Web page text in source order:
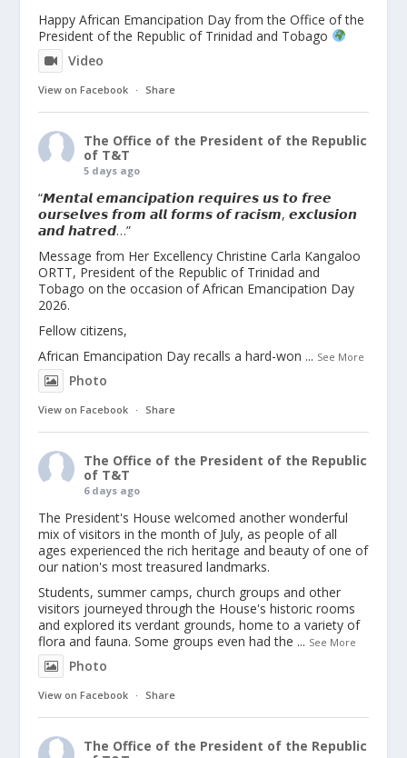
Happy African Emancipation Day from the Office of the
President of the Republic of Trinidad and Tobago
Video
View on Facebook · Share
The Office of the President of the Republic
of T&T
5 days ago
“𝙈𝙚𝙣𝙩𝙖𝙡 𝙚𝙢𝙖𝙣𝙘𝙞𝙥𝙖𝙩𝙞𝙤𝙣 𝙧𝙚𝙦𝙪𝙞𝙧𝙚𝙨 𝙪𝙨 𝙩𝙤 𝙛𝙧𝙚𝙚
𝙤𝙪𝙧𝙨𝙚𝙡𝙫𝙚𝙨 𝙛𝙧𝙤𝙢 𝙖𝙡𝙡 𝙛𝙤𝙧𝙢𝙨 𝙤𝙛 𝙧𝙖𝙘𝙞𝙨𝙢, 𝙚𝙭𝙘𝙡𝙪𝙨𝙞𝙤𝙣
𝙖𝙣𝙙 𝙝𝙖𝙩𝙧𝙚𝙙…”
Message from Her Excellency Christine Carla Kangaloo
ORTT, President of the Republic of Trinidad and
Tobago on the occasion of African Emancipation Day
2026.
Fellow citizens,
African Emancipation Day recalls a hard-won ... See More
Photo
View on Facebook · Share
The Office of the President of the Republic
of T&T
6 days ago
The President's House welcomed another wonderful
mix of visitors in the month of July, as people of all
ages experienced the rich heritage and beauty of one of
our nation's most treasured landmarks.
Students, summer camps, church groups and other
visitors journeyed through the House's historic rooms
and explored its verdant grounds, home to a variety of
flora and fauna. Some groups even had the ... See More
Photo
View on Facebook · Share
The Office of the President of the Republic